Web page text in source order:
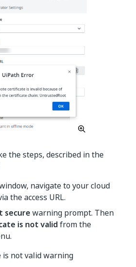
the steps, described in the
navigate to your cloud
the access URL.
secure warning prompt. Then
is not valid from the
is not valid warning